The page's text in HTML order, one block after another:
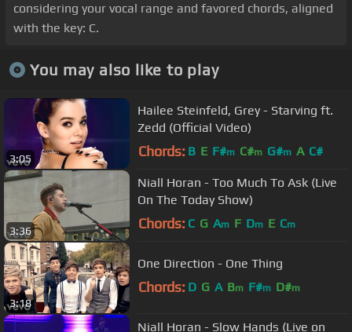
considering your vocal range and favored chords, aligned
with the key: C.
You may also like to play
3:05
Hailee Steinfeld, Grey - Starving ft.
Zedd (Official Video)
Chords: B E F#m C#m G#m A C#
3:36
Niall Horan - Too Much To Ask (Live
On The Today Show)
Chords: C G Am F Dm E Cm
3:18
One Direction - One Thing
Chords: D G A Bm F#m D#m
Niall Horan - Slow Hands (Live on